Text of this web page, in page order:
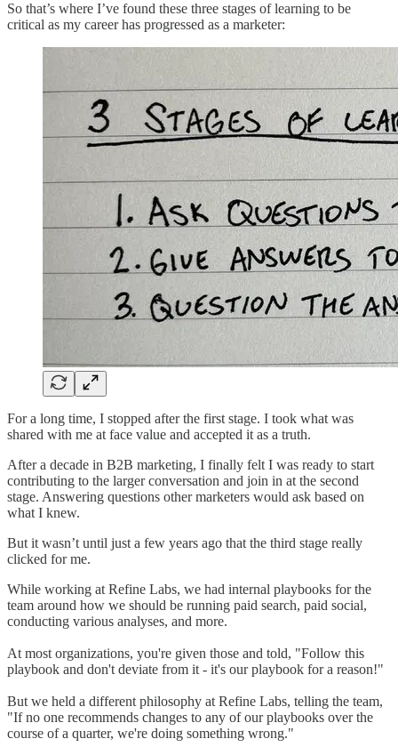
So that’s where I’ve found these three stages of learning to be
critical as my career has progressed as a marketer:
For a long time, I stopped after the first stage. I took what was
shared with me at face value and accepted it as a truth.
After a decade in B2B marketing, I finally felt I was ready to start
contributing to the larger conversation and join in at the second
stage. Answering questions other marketers would ask based on
what I knew.
But it wasn’t until just a few years ago that the third stage really
clicked for me.
While working at Refine Labs, we had internal playbooks for the
team around how we should be running paid search, paid social,
conducting various analyses, and more.
At most organizations, you're given those and told, "Follow this
playbook and don't deviate from it - it's our playbook for a reason!"
But we held a different philosophy at Refine Labs, telling the team,
"If no one recommends changes to any of our playbooks over the
course of a quarter, we're doing something wrong."